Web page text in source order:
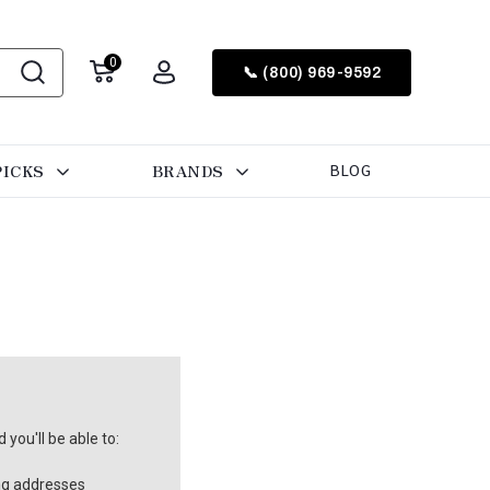
0
📞 (800) 969-9592
BRANDS BLOG
you'll be able to:
addresses